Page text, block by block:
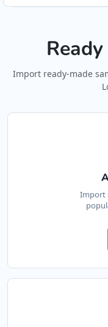
Ready
Import ready-made
Import